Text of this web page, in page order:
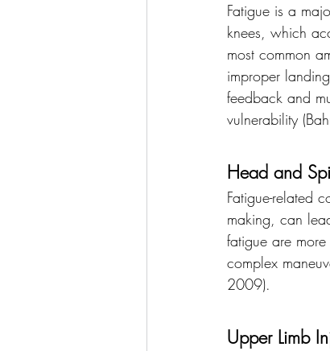
Fatigue is a
knees, which
most common
improper
feedback and
vulnerability
Head and
Fatigue-related
making, can
fatigue are
complex
2009).
Upper Limb